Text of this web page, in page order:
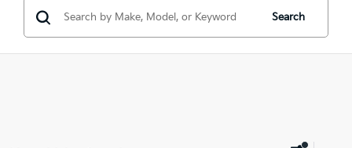
Search